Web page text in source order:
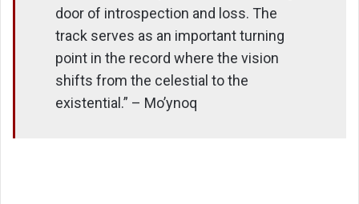
door of introspection and loss. The
track serves as an important turning
point in the record where the vision
shifts from the celestial to the
existential.” – Mo’ynoq